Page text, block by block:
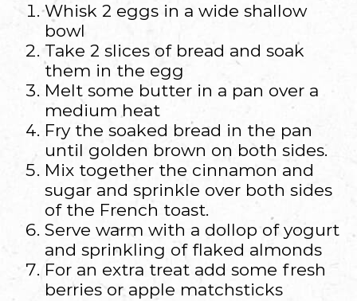
Whisk 2 eggs in a wide shallow
bowl
Take 2 slices of bread and soak
them in the egg
Melt some butter in a pan over a
medium heat
Fry the soaked bread in the pan
until golden brown on both sides.
Mix together the cinnamon and
sugar and sprinkle over both sides
of the French toast.
Serve warm with a dollop of yogurt
and sprinkling of flaked almonds
For an extra treat add some fresh
berries or apple matchsticks